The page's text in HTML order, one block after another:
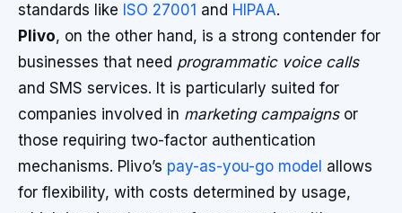
standards like ISO 27001 and HIPAA.
Plivo, on the other hand, is a strong contender for
businesses that need programmatic voice calls
and SMS services. It is particularly suited for
companies involved in marketing campaignsor
those requiring two-factor authentication
mechanisms. Plivo’s pay-as-you-go model allows
for flexibility, with costs determined by usage,